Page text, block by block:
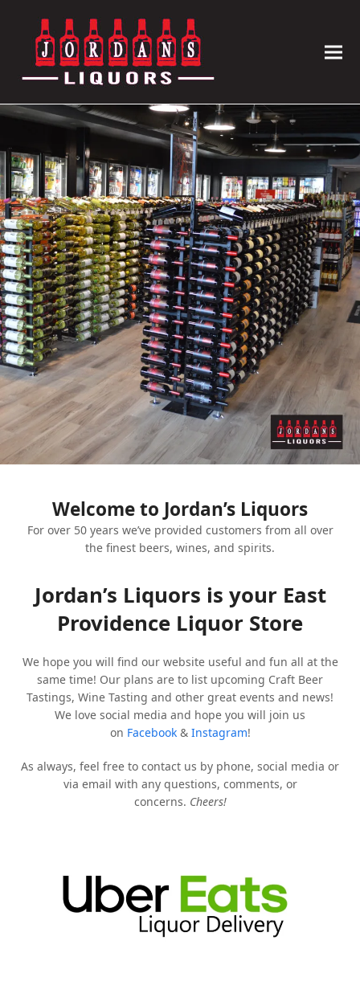
Welcome to Jordan’s Liquors
For over 50 years we’ve provided customers from all over
the finest beers, wines, and spirits.
Jordan’s Liquors is your East
Providence Liquor Store
We hope you will find our website useful and fun all at the
same time! Our plans are to list upcoming Craft Beer
Tastings, Wine Tasting and other great events and news!
We love social media and hope you will join us
on Facebook& Instagram!
As always, feel free to contact us by phone, social media or
via email with any questions, comments, or
concerns. Cheers!